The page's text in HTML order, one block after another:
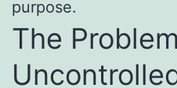
purpose.
The